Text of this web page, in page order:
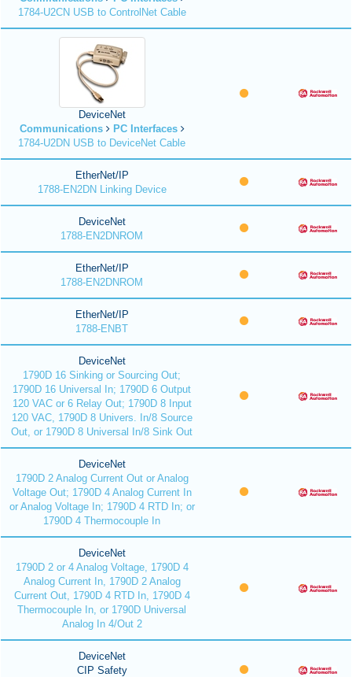
1784-U2CN USB to ControlNet Cable
DeviceNet
Communications
PC Interfaces
1784-U2DN USB to DeviceNet Cable
EtherNet/IP
1788-EN2DN Linking Device
DeviceNet
1788-EN2DNROM
EtherNet/IP
1788-EN2DNROM
EtherNet/IP
1788-ENBT
DeviceNet
1790D 16 Sinking or Sourcing Out;
1790D 16 Universal In; 1790D 6 Output
120 VAC or 6 Relay Out; 1790D 8 Input
120 VAC, 1790D 8 Univers. In/8 Source
Out, or 1790D 8 Universal In/8 Sink Out
DeviceNet
1790D 2 Analog Current Out or Analog
Voltage Out; 1790D 4 Analog Current In
or Analog Voltage In; 1790D 4 RTD In; or
1790D 4 Thermocouple In
DeviceNet
1790D 2 or 4 Analog Voltage, 1790D 4
Analog Current In, 1790D 2 Analog
Current Out, 1790D 4 RTD In, 1790D 4
Thermocouple In, or 1790D Universal
Analog In 4/Out 2
DeviceNet
CIP Safety